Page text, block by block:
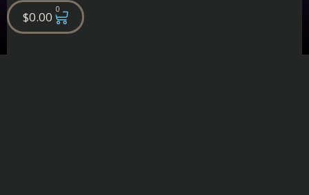
$0.00 0
Cart